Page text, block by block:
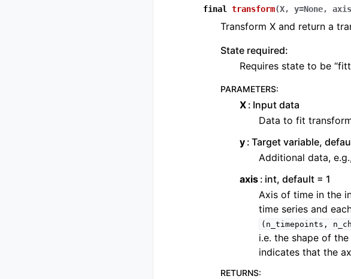
final transform(X, y=None, axis
Transform X and return a
State required:
Requires state to be
PARAMETERS:
X Input data
Data to fit
y Target variable,
Additional data,
axis int, default = 1
Axis of time in the
time series and
(n_timepoints,
i.e. the shape of
indicates that the
RETURNS: